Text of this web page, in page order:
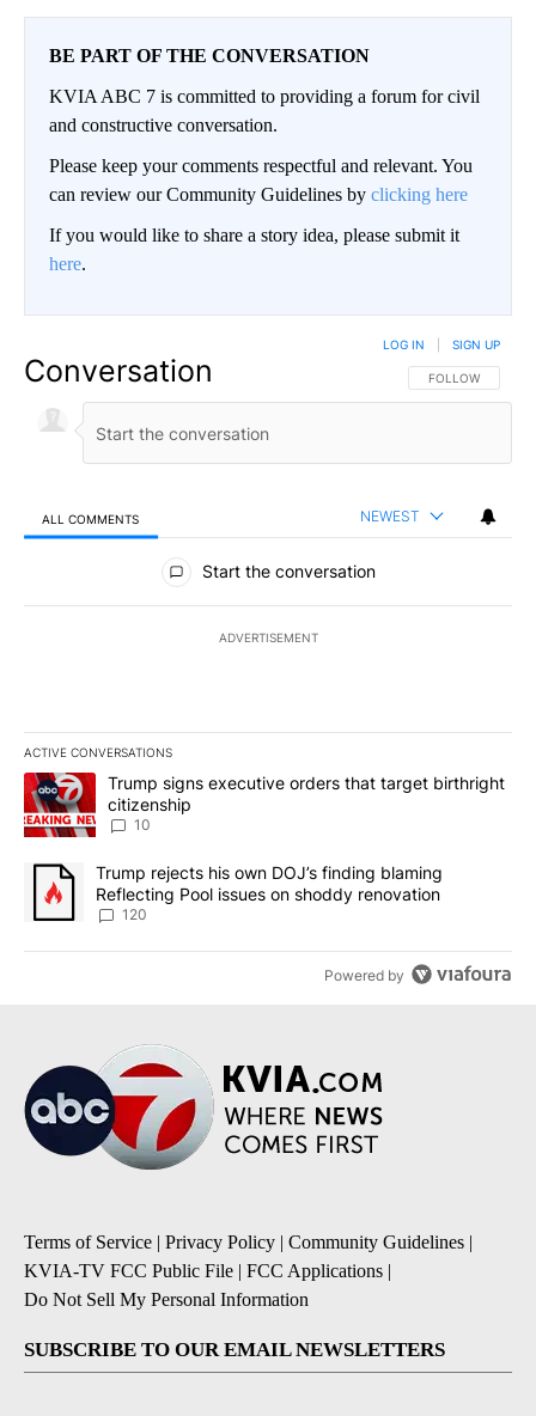
BE PART OF THE CONVERSATION
KVIA ABC 7 is committed to providing a forum for civil
and constructive conversation.
Please keep your comments respectful and relevant. You
can review our Community Guidelines by clicking here
If you would like to share a story idea, please submit it
here.
Conversation FOLLOW THIS
FOLLOW
LOG IN SIGN UP
ALL COMMENTS NEWEST
All Comments
Start the conversation
ADVERTISEMENT
ACTIVE CONVERSATIONS
The following is a list of the most commented articles in the last
A trending article titled "Trump signs executive orders that
Trump signs executive orders that target birthright
citizenship
10
A trending article titled "Trump rejects his own DOJ’s finding
Trump rejects his own DOJ’s finding blaming
Reflecting Pool issues on shoddy renovation
120
Powered by
Terms of Service | Privacy Policy | Community Guidelines |
KVIA-TV FCC Public File | FCC Applications |
Do Not Sell My Personal Information
SUBSCRIBE TO OUR EMAIL NEWSLETTERS